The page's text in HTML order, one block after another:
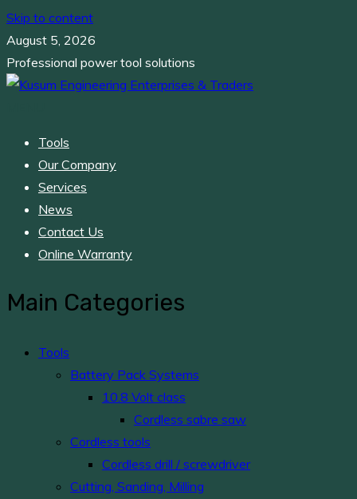
Skip to content
August 5, 2026
Professional power tool solutions
Tools
Our Company
Services
News
Contact Us
Online Warranty
Main Categories
Tools
Battery Pack Systems
10.8 Volt class
Cordless sabre saw
Cordless tools
Cordless drill / screwdriver
Cutting, Sanding, Milling